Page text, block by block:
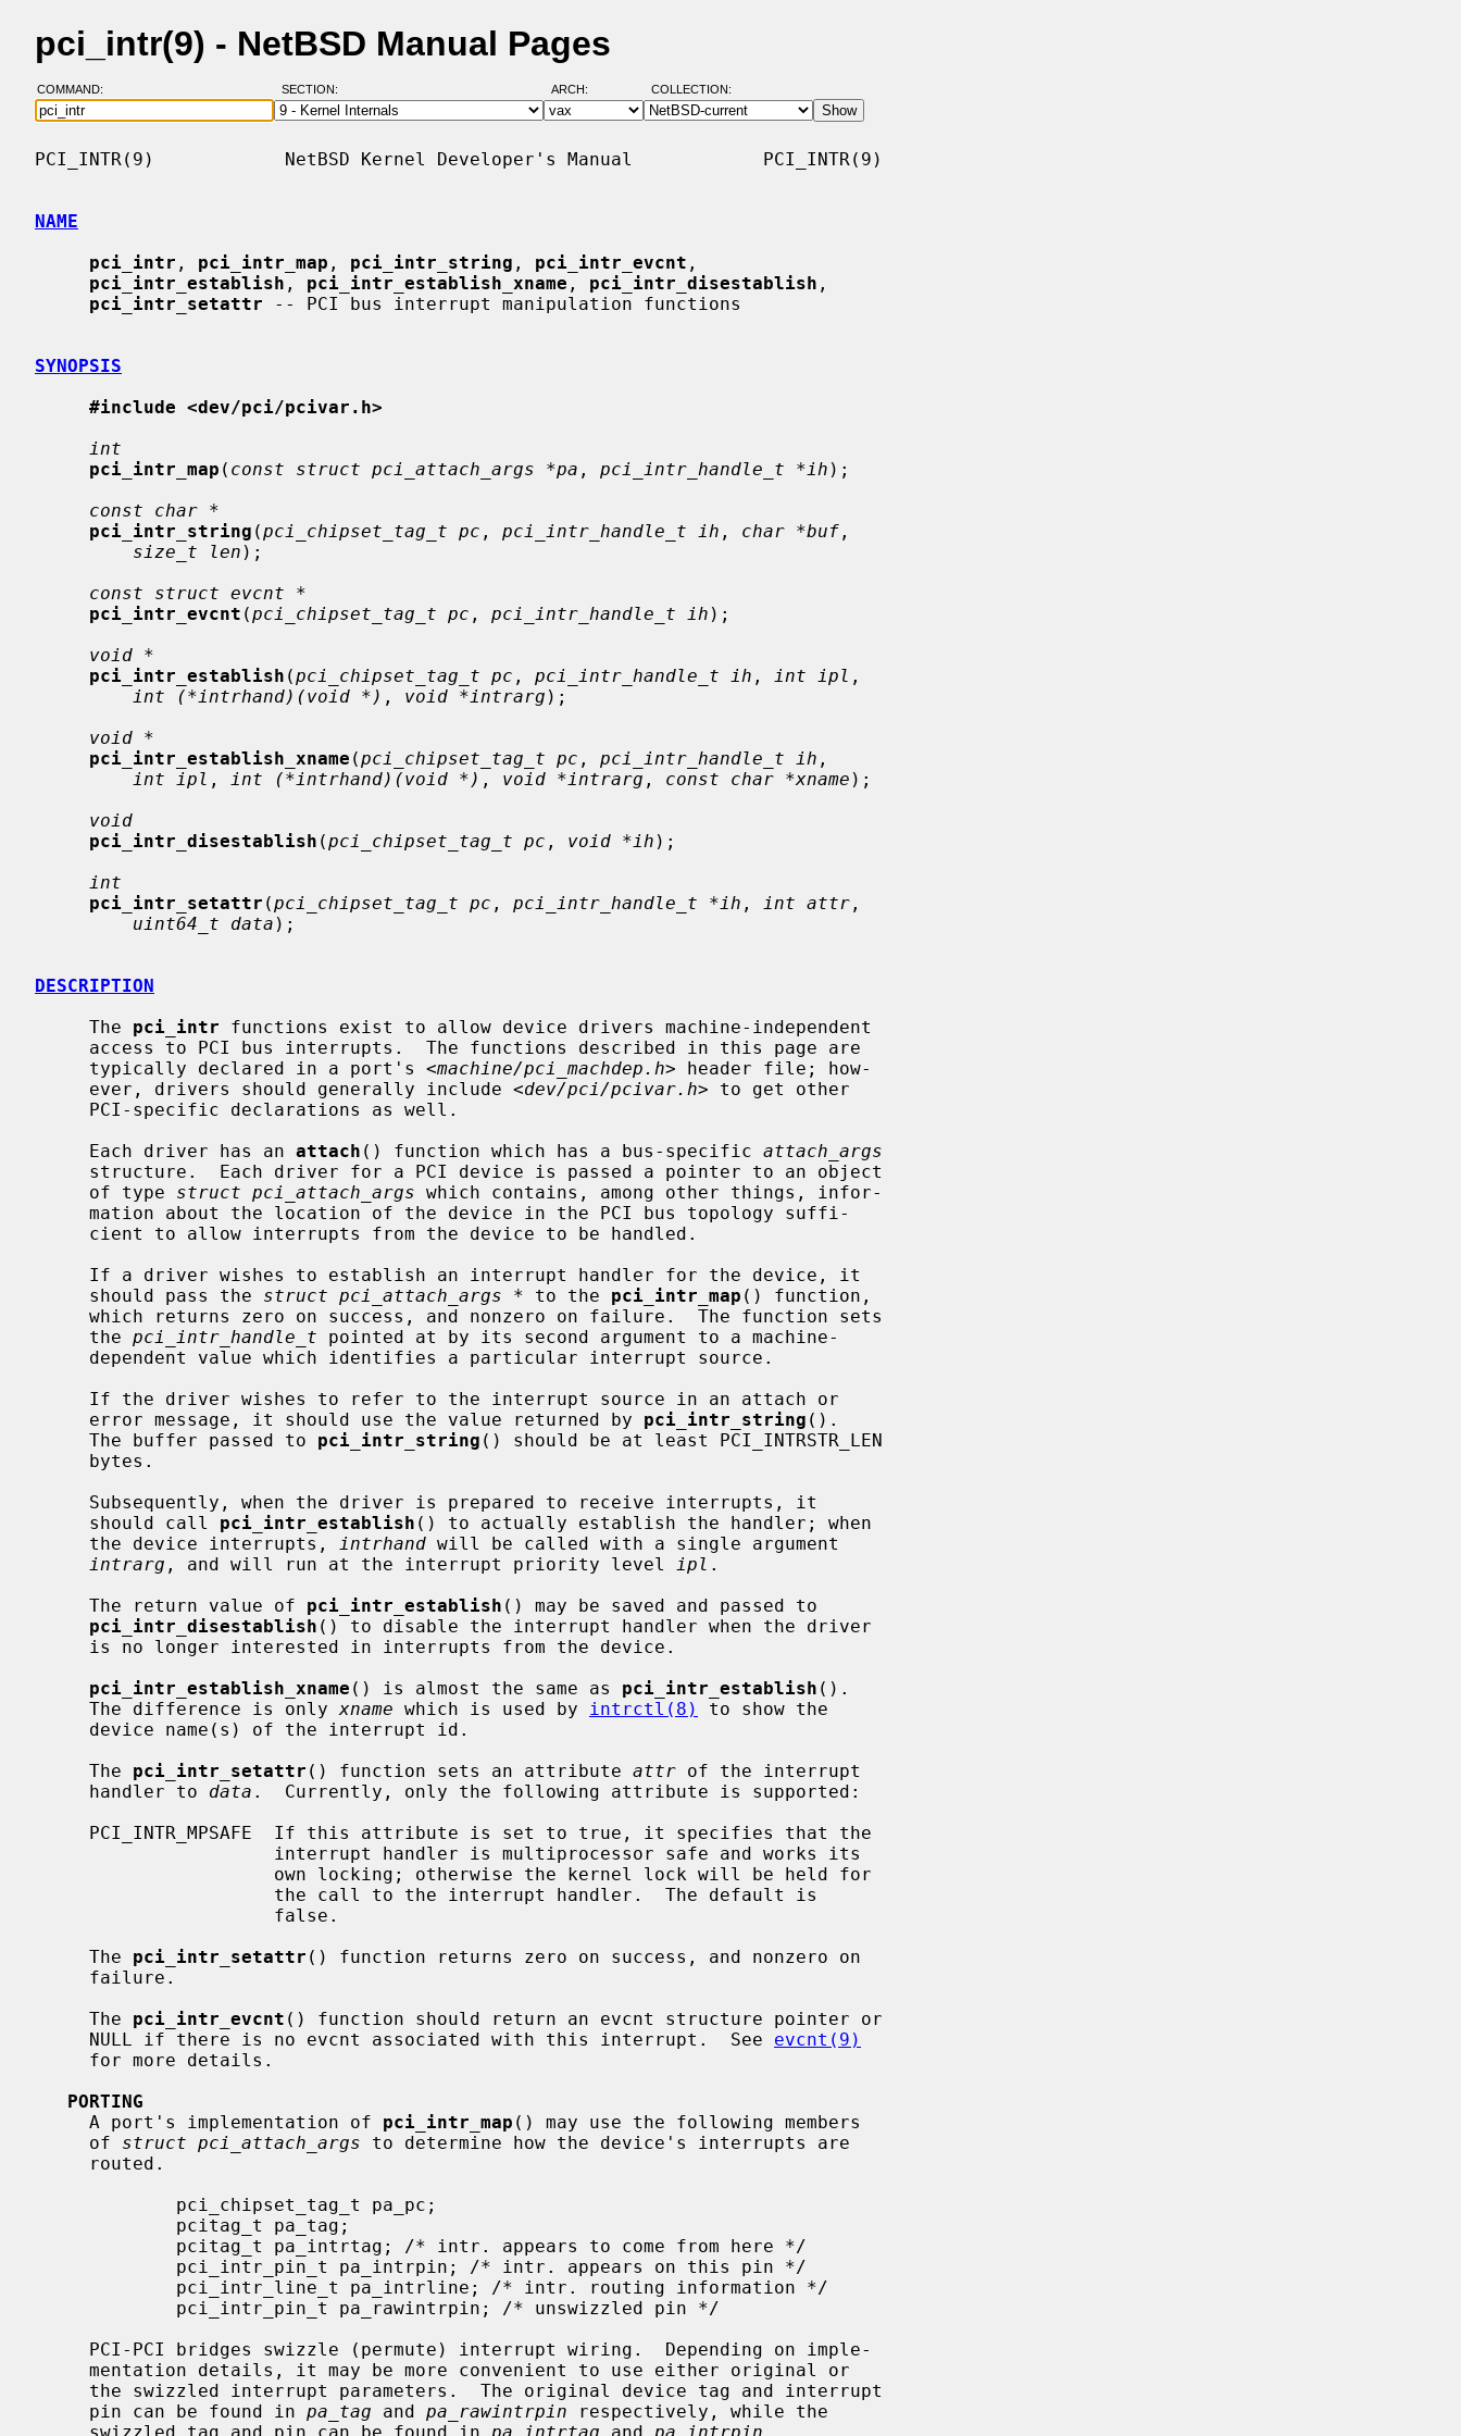
pci_intr(9) - NetBSD Manual Pages
COMMAND: SECTION: ARCH: COLLECTION:
PCI_INTR(9)            NetBSD Kernel Developer's Manual            PCI_INTR(9)
NAME
pci_intr , pci_intr_map , pci_intr_string , pci_intr_evcnt ,
pci_intr_establish , pci_intr_establish_xname , pci_intr_disestablish ,
pci_intr_setattr -- PCI bus interrupt manipulation functions
SYNOPSIS
#include <dev/pci/pcivar.h>
int
pci_intr_map ( const struct pci_attach_args *pa , pci_intr_handle_t *ih );
const char *
pci_intr_string (pci_chipset_tag_t pc , pci_intr_handle_t ih , char *buf ,
size_t len );
const struct evcnt *
pci_intr_evcnt (pci_chipset_tag_t pc , pci_intr_handle_t ih );
void *
pci_intr_establish (pci_chipset_tag_t pc , pci_intr_handle_t ih , int ipl ,
int (*intrhand)(void *) , void *intrarg );
void *
pci_intr_establish_xname (pci_chipset_tag_t pc , pci_intr_handle_t ih ,
int ipl , int (*intrhand)(void *) , void *intrarg , const char *xname );
void
pci_intr_disestablish (pci_chipset_tag_t pc , void *ih );
int
pci_intr_setattr (pci_chipset_tag_t pc , pci_intr_handle_t *ih , int attr ,
uint64_t data );
DESCRIPTION
     The
pci_intr functions exist to allow device drivers machine-independent
     typically declared in a port's <
machine/pci_machdep.h> header file; how-
     ever, drivers should generally include <
dev/pci/pcivar.h> to get other
     Each driver has an
attach () function which has a bus-specific attach_args
     of type
struct pci_attach_args which contains, among other things, infor-
     should pass the
struct pci_attach_args * to the pci_intr_map () function,
     the
pci_intr_handle_t pointed at by its second argument to a machine-
     error message, it should use the value returned by
pci_intr_string ().
     The buffer passed to
pci_intr_string () should be at least PCI_INTRSTR_LEN
     should call
pci_intr_establish () to actually establish the handler; when
     the device interrupts,
intrhand will be called with a single argument
intrarg , and will run at the interrupt priority level ipl .
     The return value of
pci_intr_establish () may be saved and passed to
pci_intr_disestablish () to disable the interrupt handler when the driver
pci_intr_establish_xname () is almost the same as pci_intr_establish ().
     The difference is only
xname which is used by intrctl(8)
to show the
     The
pci_intr_setattr () function sets an attribute attr of the interrupt
     handler to
data .  Currently, only the following attribute is supported:
     The
pci_intr_setattr () function returns zero on success, and nonzero on
     The
pci_intr_evcnt () function should return an evcnt structure pointer or
     NULL if there is no evcnt associated with this interrupt.  See
evcnt(9)
PORTING
     A port's implementation of
pci_intr_map () may use the following members
     of
struct pci_attach_args to determine how the device's interrupts are
     pin can be found in
pa_tag and pa_rawintrpin respectively, while the